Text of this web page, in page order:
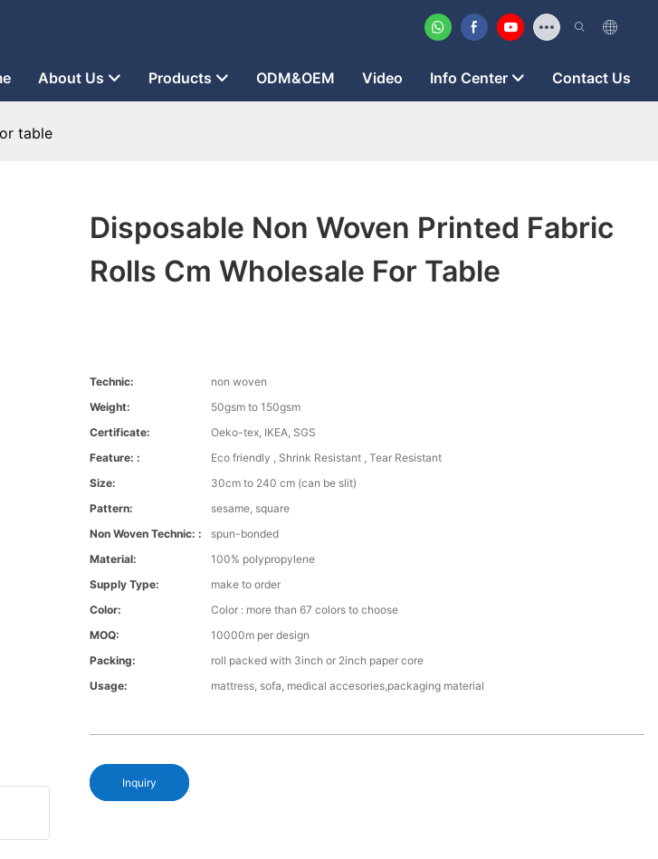
About Us Products ODM&OEM Video Info Center Contact Us
table
Disposable Non Woven Printed Fabric
Rolls Cm Wholesale For Table
Technic:
non woven
Weight:
50gsm to 150gsm
Certificate:
Oeko-tex, IKEA, SGS
Feature: :
Eco friendly , Shrink Resistant , Tear Resistant
Size:
30cm to 240 cm (can be slit)
Pattern:
sesame, square
Non Woven Technic: :
spun-bonded
Material:
100% polypropylene
Supply Type:
make to order
Color:
Color : more than 67 colors to choose
MOQ:
10000m per design
Packing:
roll packed with 3inch or 2inch paper core
Usage:
mattress, sofa, medical accesories,packaging material
Inquiry